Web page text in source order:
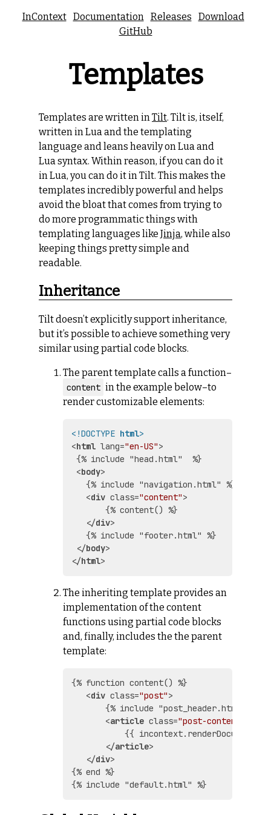
InContext Documentation Releases
Download
GitHub
Templates
Templates are written inTilt. Tilt is, itself,
written in Lua and the templating
language and leans heavily on Lua and
Lua syntax. Within reason, if you can do it
in Lua, you can do it in Tilt. This makes the
templates incredibly powerful and helps
avoid the bloat that comes from trying to
do more programmatic things with
templating languages like Jinja, while also
keeping things pretty simple and
readable.
Inheritance
Tilt doesn’t explicitly support inheritance,
but it’s possible to achieve something very
similar using partial code blocks.
The parent template calls a function–
content in the example below–to
render customizable elements:
<!DOCTYPE html>
<html lang="en-US">
{% include "head.html"  %}
<body>
   {% include "navigation.html" %}
<div class="content">
       {% content() %}
</div>
   {% include "footer.html" %}
</body>
</html>
The inheriting template provides an
implementation of the content
functions using partial code blocks
and, finally, includes the the parent
template:
{% function content() %}
<div class="post">
       {% include "post_header.html" %}
<article class="post-content"
{{
</article>
</div>
{% end %}